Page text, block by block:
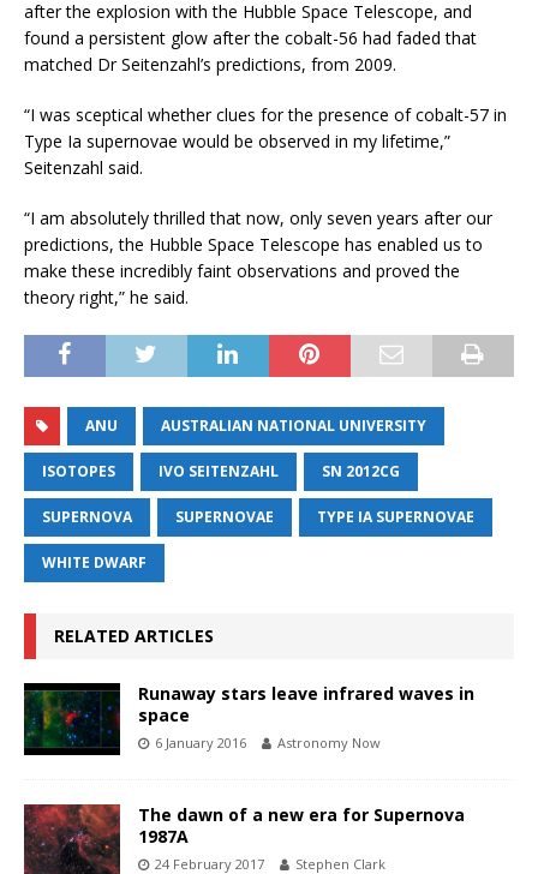
after the explosion with the Hubble Space Telescope, and
found a persistent glow after the cobalt-56 had faded that
matched Dr Seitenzahl’s predictions, from 2009.
“I was sceptical whether clues for the presence of cobalt-57 in
Type Ia supernovae would be observed in my lifetime,”
Seitenzahl said.
“I am absolutely thrilled that now, only seven years after our
predictions, the Hubble Space Telescope has enabled us to
make these incredibly faint observations and proved the
theory right,” he said.
ANU AUSTRALIAN NATIONAL UNIVERSITY
ISOTOPES IVO SEITENZAHL SN 2012CG
SUPERNOVA SUPERNOVAE TYPE IA SUPERNOVAE
WHITE DWARF
RELATED ARTICLES
Runaway stars leave infrared waves in
space
6 January 2016 Astronomy Now
The dawn of a new era for Supernova
1987A
24 February 2017 Stephen Clark